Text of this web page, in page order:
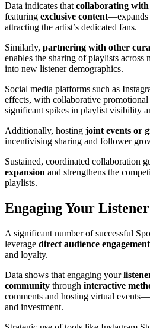
Data indicates that collaborating
featuring exclusive content—expands
attracting the artist’s dedicated fans.
Similarly, partnering with other
enables the sharing of playlists
into new listener demographics.
Social media platforms such as
effects, with collaborative
significant spikes in playlist visibility
Additionally, hosting joint events or
incentivising sharing and follower
Sustained, coordinated collaboration
expansion and strengthens the
playlists.
Engaging Your
A significant number of successful
leverage direct audience engagement
and loyalty.
Data shows that engaging your
community through interactive
comments and hosting virtual
and investment.